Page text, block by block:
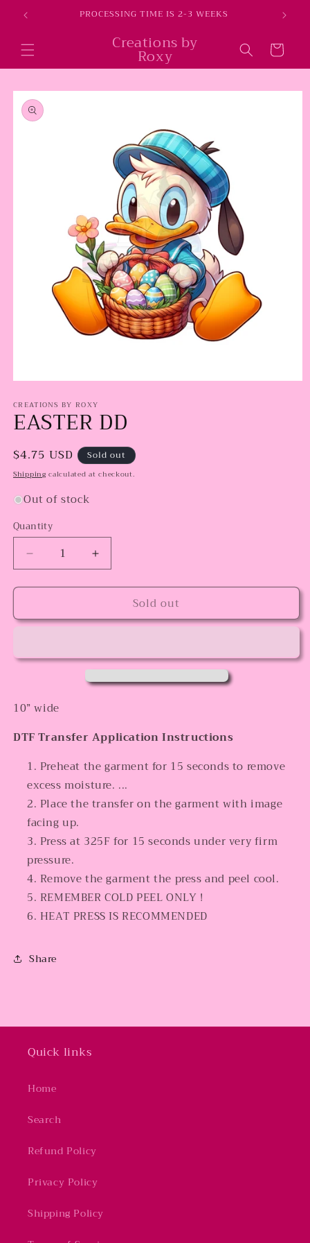
Skip to
content PROCESSING TIME IS 2-3 WEEKS
Creations by
Roxy Cart
Skip to
product
information
1
in
modal
CREATIONS BY ROXY
EASTER DD
Regular
price
$4.75 USD Sold out
Shipping calculated at checkout.
Out of stock
Quantity
Decrease
quantity
for
DD
Increase
quantity
for
EASTER
DD
Sold out
10” wide
DTF Transfer Application Instructions
Preheat the garment for 15 seconds to remove
excess moisture. ...
Place the transfer on the garment with image
facing up.
Press at 325F for 15 seconds under very firm
pressure.
Remove the garment the press and peel cool.
REMEMBER COLD PEEL ONLY !
HEAT PRESS IS RECOMMENDED
Share
Quick links
Home
Search
Refund Policy
Privacy Policy
Shipping Policy